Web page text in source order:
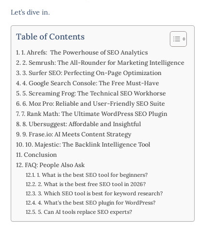
Let’s dive in.
Table of Contents
1. Ahrefs: The Powerhouse of SEO Analytics
2. Semrush: The All-Rounder for Marketing Intelligence
3. Surfer SEO: Perfecting On-Page Optimization
4. Google Search Console: The Free Must-Have
5. Screaming Frog: The Technical SEO Workhorse
6. Moz Pro: Reliable and User-Friendly SEO Suite
7. Rank Math: The Ultimate WordPress SEO Plugin
8. Ubersuggest: Affordable and Insightful
9. Frase.io: AI Meets Content Strategy
10. Majestic: The Backlink Intelligence Tool
Conclusion
FAQ: People Also Ask
1. What is the best SEO tool for beginners?
2. What is the best free SEO tool in 2026?
3. Which SEO tool is best for keyword research?
4. What’s the best SEO plugin for WordPress?
5. Can AI tools replace SEO experts?